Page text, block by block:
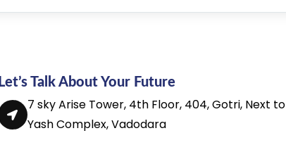
Let’s Talk About Your Future
7 sky Arise Tower, 4th Floor, 404, Gotri, Next to
Yash Complex, Vadodara